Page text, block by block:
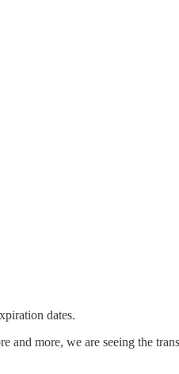
dates.
more, we are seeing the